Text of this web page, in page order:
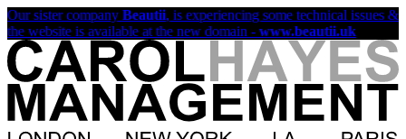
Our sister company Beautii, is experiencing some technical issues &
the website is available at the new domain - www.beautii.uk